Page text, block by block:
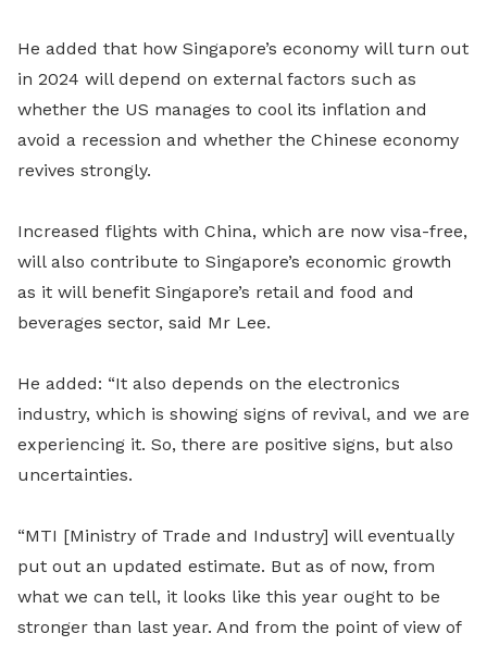
He added that how Singapore’s economy will turn out
in 2024 will depend on external factors such as
whether the US manages to cool its inflation and
avoid a recession and whether the Chinese economy
revives strongly.
Increased flights with China, which are now visa-free,
will also contribute to Singapore’s economic growth
as it will benefit Singapore’s retail and food and
beverages sector, said Mr Lee.
He added: “It also depends on the electronics
industry, which is showing signs of revival, and we are
experiencing it. So, there are positive signs, but also
uncertainties.
“MTI [Ministry of Trade and Industry] will eventually
put out an updated estimate. But as of now, from
what we can tell, it looks like this year ought to be
stronger than last year. And from the point of view of